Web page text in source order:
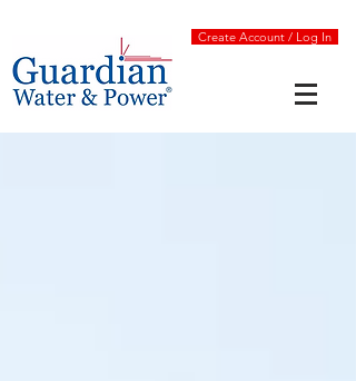
Create Account / Log In